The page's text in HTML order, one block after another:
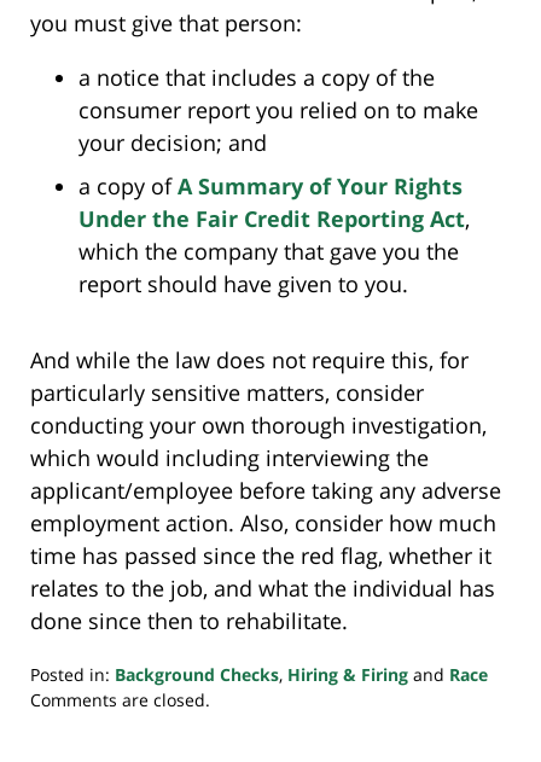
you must give that person:
a notice that includes a copy of the
consumer report you relied on to make
your decision; and
a copy ofA Summary of Your Rights
Under the Fair Credit Reporting Act,
which the company that gave you the
report should have given to you.
And while the law does not require this, for
particularly sensitive matters, consider
conducting your own thorough investigation,
which would including interviewing the
applicant/employee before taking any adverse
employment action. Also, consider how much
time has passed since the red flag, whether it
relates to the job, and what the individual has
done since then to rehabilitate.
Posted in: Background Checks, Hiring & Firing and Race
Updated:
Comments are closed.